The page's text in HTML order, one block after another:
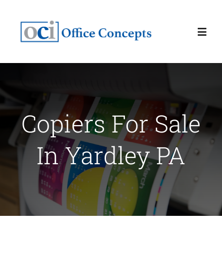
content
About
Services
Latest News
Contact Us
Copiers For Sale
In Yardley PA